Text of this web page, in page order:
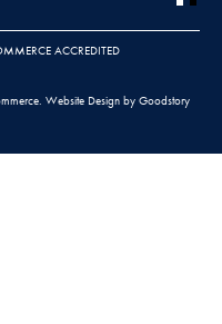
ACCREDITED
Website Design by Goodstory